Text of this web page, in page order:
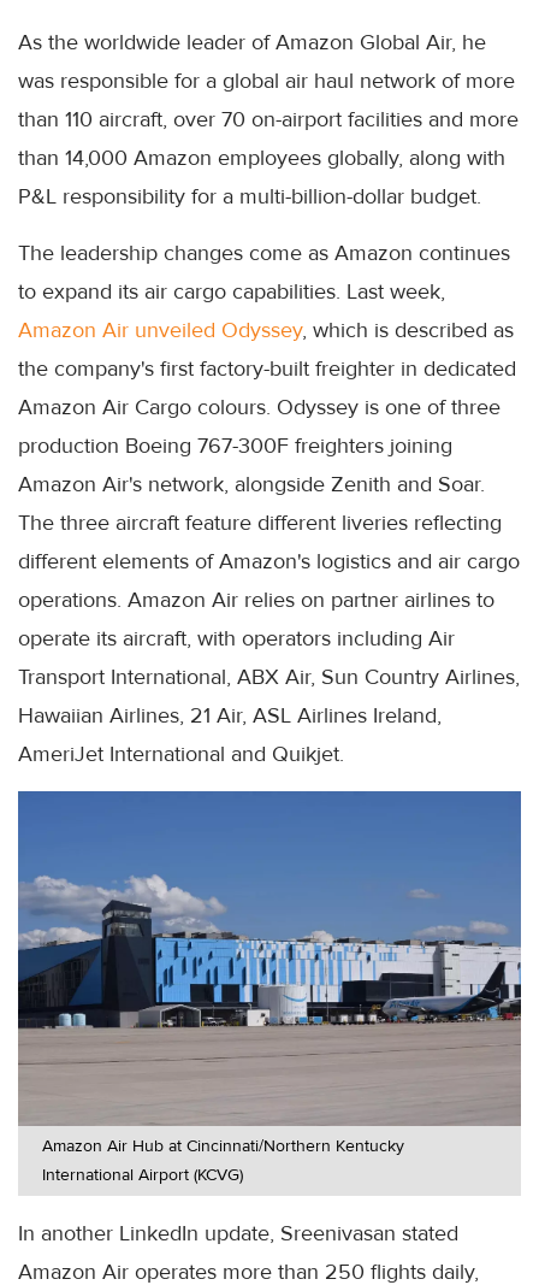
As the worldwide leader of Amazon Global Air, he
was responsible for a global air haul network of more
than 110 aircraft, over 70 on-airport facilities and more
than 14,000 Amazon employees globally, along with
P&L responsibility for a multi-billion-dollar budget.
The leadership changes come as Amazon continues
to expand its air cargo capabilities. Last week,
Amazon Air unveiled Odyssey, which is described as
the company's first factory-built freighter in dedicated
Amazon Air Cargo colours. Odyssey is one of three
production Boeing 767-300F freighters joining
Amazon Air's network, alongside Zenith and Soar.
The three aircraft feature different liveries reflecting
different elements of Amazon's logistics and air cargo
operations. Amazon Air relies on partner airlines to
operate its aircraft, with operators including Air
Transport International, ABX Air, Sun Country Airlines,
Hawaiian Airlines, 21 Air, ASL Airlines Ireland,
AmeriJet International and Quikjet.
Amazon Air Hub at Cincinnati/Northern Kentucky
International Airport (KCVG)
In another LinkedIn update, Sreenivasan stated
Amazon Air operates more than 250 flights daily,